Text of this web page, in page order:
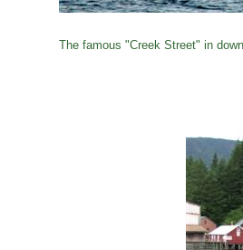
The famous "Creek Street" in